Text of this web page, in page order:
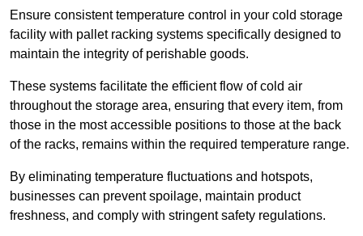
Ensure consistent temperature control in your cold storage
facility with pallet racking systems specifically designed to
maintain the integrity of perishable goods.
These systems facilitate the efficient flow of cold air
throughout the storage area, ensuring that every item, from
those in the most accessible positions to those at the back
of the racks, remains within the required temperature range.
By eliminating temperature fluctuations and hotspots,
businesses can prevent spoilage, maintain product
freshness, and comply with stringent safety regulations.